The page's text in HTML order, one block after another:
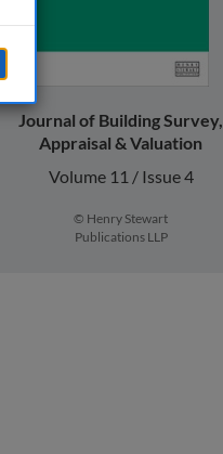
Journal of Building Survey,
Appraisal & Valuation
Volume 11 / Issue 4
© Henry Stewart
Publications LLP